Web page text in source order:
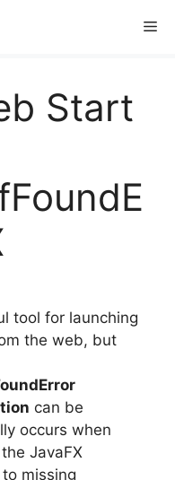
Start
tool for launching
the web, but
can be
occurs when
JavaFX
missing